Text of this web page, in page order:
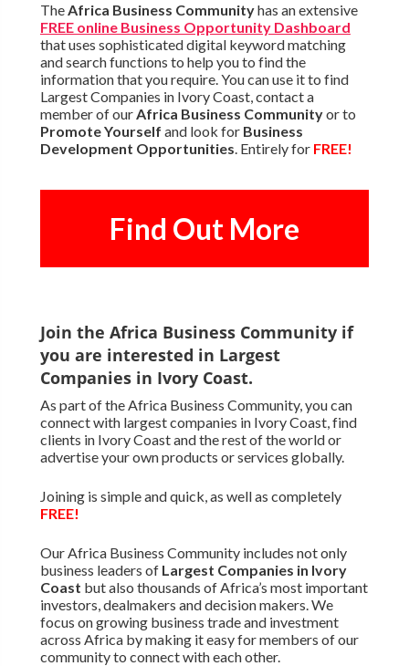
TheAfrica Business Communityhas an extensive
FREE online Business Opportunity Dashboard
that uses sophisticated digital keyword matching
and search functions to help you to find the
information that you require. You can use it to find
Largest Companies in Ivory Coast, contact a
member of ourAfrica Business Communityor to
Promote Yourself and look for Business
Development Opportunities. Entirely for FREE!
Find Out More
Join the Africa Business Community if
you are interested in Largest
Companies in Ivory Coast.
As part of the Africa Business Community, you can
connect with largest companies in Ivory Coast, find
clients in Ivory Coast and the rest of the world or
advertise your own products or services globally.
Joining is simple and quick, as well as completely
FREE!
Our Africa Business Community includes not only
business leaders of Largest Companies in Ivory
Coast but also thousands of Africa’s most important
investors, dealmakers and decision makers. We
focus on growing business trade and investment
across Africa by making it easy for members of our
community to connect with each other.